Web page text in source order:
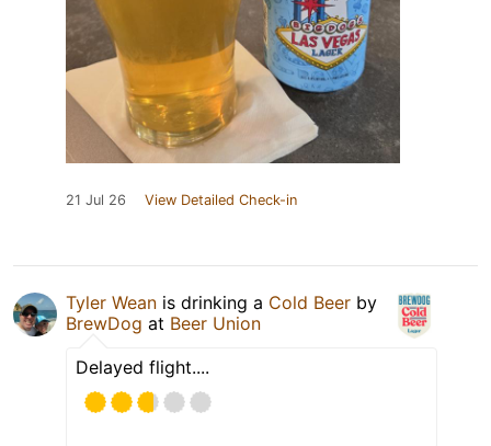
21 Jul 26 View Detailed Check-in
Tyler Wean is drinking a Cold Beer by
BrewDog at Beer Union
Delayed flight....